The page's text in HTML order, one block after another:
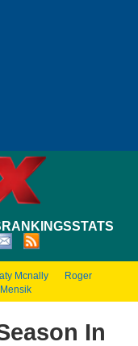
RANKINGSSTATS
Mcnally
Roger
In